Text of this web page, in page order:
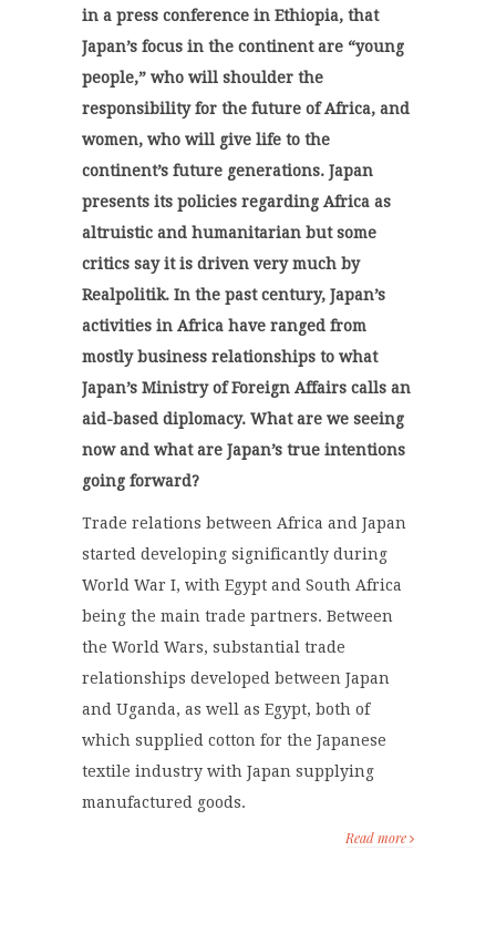
in a press conference in Ethiopia, that
Japan’s focus in the continent are “young
people,” who will shoulder the
responsibility for the future of Africa, and
women, who will give life to the
continent’s future generations. Japan
presents its policies regarding Africa as
altruistic and humanitarian but some
critics say it is driven very much by
Realpolitik. In the past century, Japan’s
activities in Africa have ranged from
mostly business relationships to what
Japan’s Ministry of Foreign Affairs calls an
aid-based diplomacy. What are we seeing
now and what are Japan’s true intentions
going forward?
Trade relations between Africa and Japan
started developing significantly during
World War I, with Egypt and South Africa
being the main trade partners. Between
the World Wars, substantial trade
relationships developed between Japan
and Uganda, as well as Egypt, both of
which supplied cotton for the Japanese
textile industry with Japan supplying
manufactured goods.
Read more